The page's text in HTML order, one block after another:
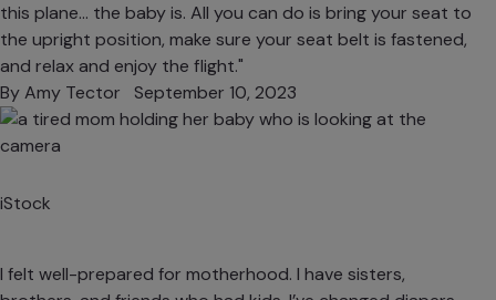
this plane... the baby is. All you can do is bring your seat to
the upright position, make sure your seat belt is fastened,
and relax and enjoy the flight."
ByAmy Tector September 10, 2023
iStock
I felt well-prepared for motherhood. I have sisters,